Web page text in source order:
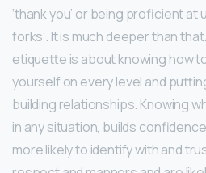
‘thank you’ or being proficient at
forks’. It is much deeper than
etiquette is about knowing how
yourself on every level and
building relationships. Knowing
in any situation, builds
more likely to identify with and